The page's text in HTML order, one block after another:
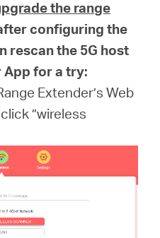
the range
configuring the
rescan the 5G host
App for a try:
Extender’s Web
”wireless